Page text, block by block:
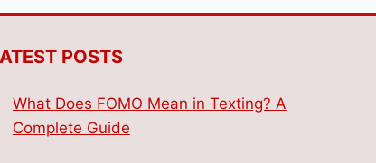
POSTS
What Does FOMO Mean in Texting? A
Complete Guide